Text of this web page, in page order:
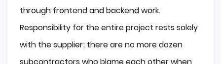
through frontend and backend work.
Responsibility for the entire project rests solely
with the supplier; there are no more dozen